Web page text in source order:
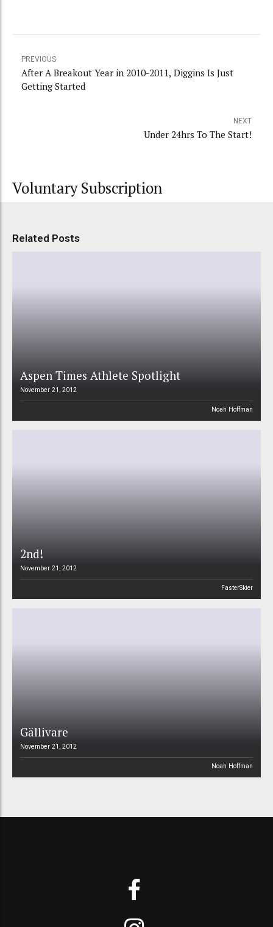
PREVIOUS
After A Breakout Year in 2010-2011, Diggins Is Just
Getting Started
NEXT
Under 24hrs To The Start!
Voluntary Subscription
Related Posts
Aspen Times Athlete Spotlight
November 21, 2012
Noah Hoffman
2nd!
November 21, 2012
FasterSkier
Gällivare
November 21, 2012
Noah Hoffman